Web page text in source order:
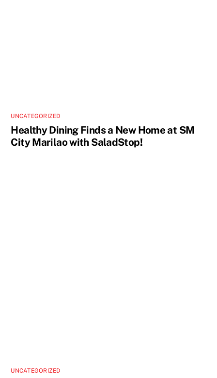
UNCATEGORIZED
Healthy Dining Finds a New Home at SM
City Marilao with SaladStop!
UNCATEGORIZED